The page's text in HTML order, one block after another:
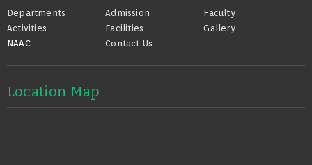
Footer
Departments Admission
Faculty
Activities
Facilities
Gallery
NAAC
Contact Us
Location Map